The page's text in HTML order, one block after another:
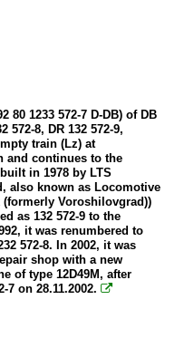
Mireo Plus B
80 1233 572-7 D-DB) of DB
572-8, DR 132 572-9,
train (Lz) at
and continues to the
in 1978 by LTS
also known as Locomotive
Voroshilovgrad))
as 132 572-9 to the
it was renumbered to
572-8. In 2002, it was
shop with a new
of type 12D49M, after
7 on 28.11.2002. 